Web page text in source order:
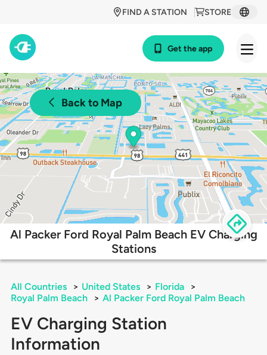
STORE
FIND A STATION
Get the app
Back to Map
Al Packer Ford Royal Palm Beach EV Charging
Stations
All Countries > United States > Florida
>
Royal Palm Beach
> Al Packer Ford Royal Palm Beach
EV Charging Station
Information